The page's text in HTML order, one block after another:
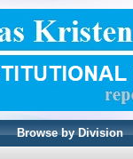
Browse by Division